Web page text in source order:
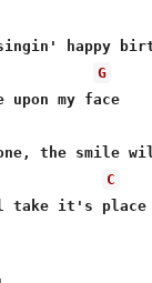
happy
G
my face
the smile
C
take it's place